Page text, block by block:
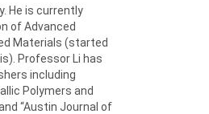
He is currently
of Advanced
Materials (started
Professor Li has
including
Polymers and
“Austin Journal of